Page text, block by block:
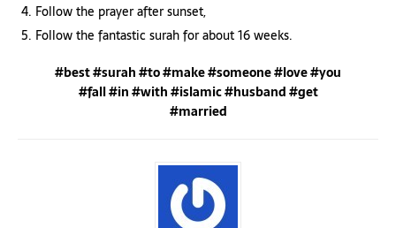
Follow the prayer after sunset,
Follow the fantastic surah for about 16 weeks.
#best #surah #to #make #someone #love #you
#fall #in #with #islamic #husband #get
#married